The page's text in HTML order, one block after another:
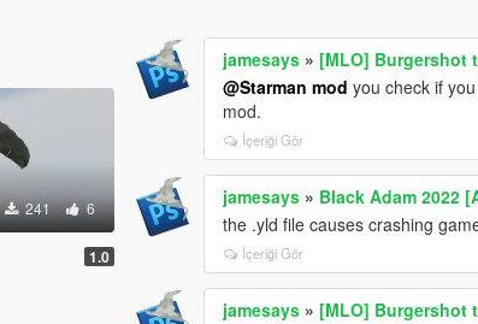
241 6
1.0
jamesays » [MLO] Burgershot
@Starman mod you check if
mod.
İçeriği Gör
jamesays » Black Adam 2022
the .yld file causes crashing
İçeriği Gör
jamesays » [MLO] Burgershot